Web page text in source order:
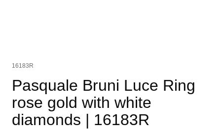
16183R
Pasquale Bruni Luce Ring
rose gold with white
diamonds | 16183R